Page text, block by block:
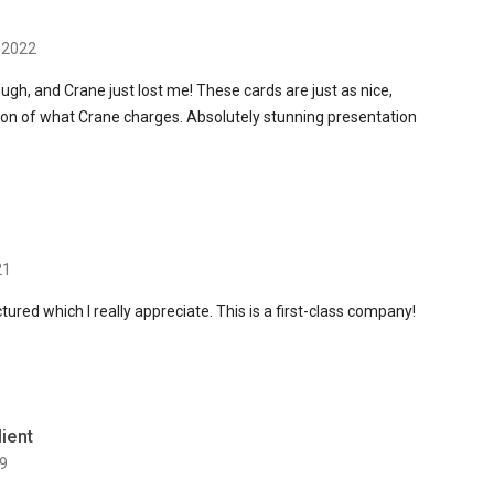
and Crane just lost me! These cards are just as nice,
of what Crane charges. Absolutely stunning presentation
which I really appreciate. This is a first-class company!